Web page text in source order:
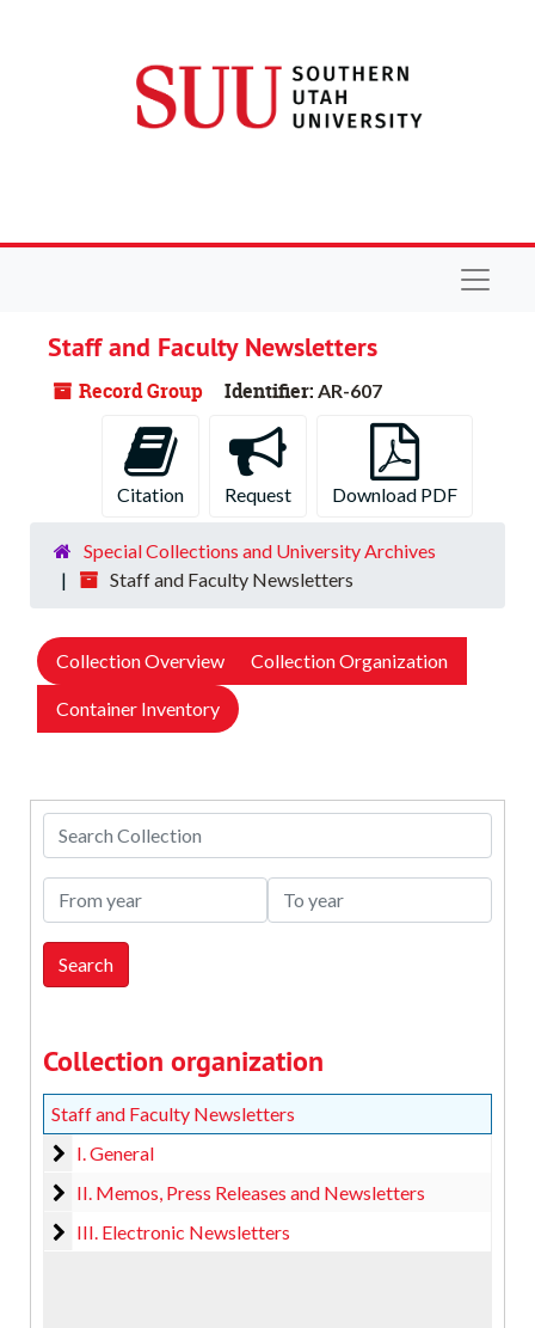
Staff and Faculty Newsletters
Record Group Identifier: AR-607
Citation Request Download PDF
Special Collections and University Archives
Staff and Faculty Newsletters
Collection Overview Collection Organization
Container Inventory
Search Collection
From year To year
Collection organization
Staff and Faculty Newsletters
I. General
I. General
II. Memos, Press Releases and Newsletters
II. Memos, Press Releases and Newsletters
III. Electronic Newsletters
III. Electronic Newsletters